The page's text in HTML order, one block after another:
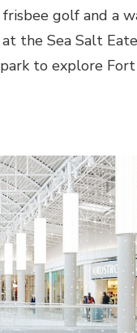
golf and a
the Sea Salt
to explore Fort